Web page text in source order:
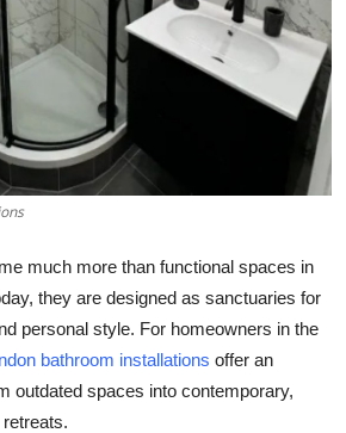
much more than functional spaces in
they are designed as sanctuaries for
personal style. For homeowners in the
bathroom installations offer an
outdated spaces into contemporary,